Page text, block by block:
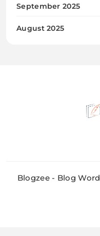
September 2025
August 2025
Blogzee - Blog